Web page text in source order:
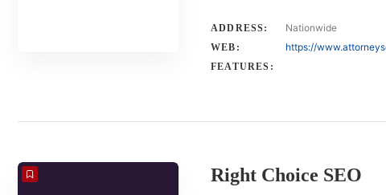
ADDRESS: Nationwide
WEB: https://
FEATURES:
Right Choice SEO